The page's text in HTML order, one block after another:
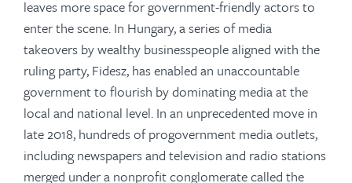
leaves more space for government-friendly actors to
enter the scene. In Hungary, a series of media
takeovers by wealthy businesspeople aligned with the
ruling party, Fidesz, has enabled an unaccountable
government to flourish by dominating media at the
local and national level. In an unprecedented move in
late 2018, hundreds of progovernment media outlets,
including newspapers and television and radio stations
merged under a nonprofit conglomerate called the